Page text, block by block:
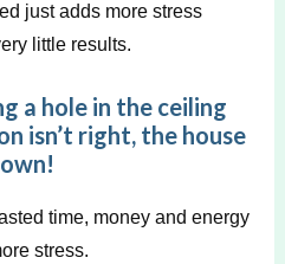
just adds more stress
little results.
a hole in the ceiling
isn’t right, the house
time, money and energy
stress.